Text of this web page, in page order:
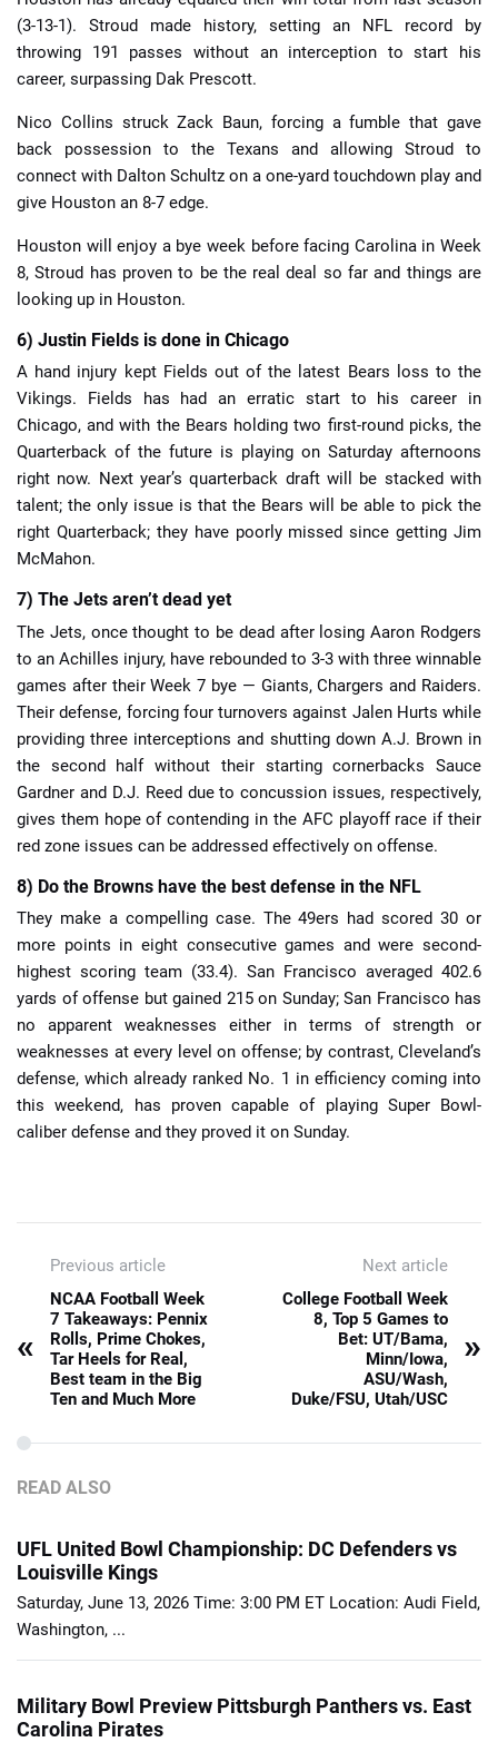
(3-13-1). Stroud made history, setting an NFL record by
throwing 191 passes without an interception to start his
career, surpassing Dak Prescott.
Nico Collins struck Zack Baun, forcing a fumble that gave
back possession to the Texans and allowing Stroud to
connect with Dalton Schultz on a one-yard touchdown play and
give Houston an 8-7 edge.
Houston will enjoy a bye week before facing Carolina in Week
8, Stroud has proven to be the real deal so far and things are
looking up in Houston.
6) Justin Fields is done in Chicago
A hand injury kept Fields out of the latest Bears loss to the
Vikings. Fields has had an erratic start to his career in
Chicago, and with the Bears holding two first-round picks, the
Quarterback of the future is playing on Saturday afternoons
right now. Next year’s quarterback draft will be stacked with
talent; the only issue is that the Bears will be able to pick the
right Quarterback; they have poorly missed since getting Jim
McMahon.
7) The Jets aren’t dead yet
The Jets, once thought to be dead after losing Aaron Rodgers
to an Achilles injury, have rebounded to 3-3 with three winnable
games after their Week 7 bye — Giants, Chargers and Raiders.
Their defense, forcing four turnovers against Jalen Hurts while
providing three interceptions and shutting down A.J. Brown in
the second half without their starting cornerbacks Sauce
Gardner and D.J. Reed due to concussion issues, respectively,
gives them hope of contending in the AFC playoff race if their
red zone issues can be addressed effectively on offense.
8) Do the Browns have the best defense in the NFL
They make a compelling case. The 49ers had scored 30 or
more points in eight consecutive games and were second-
highest scoring team (33.4). San Francisco averaged 402.6
yards of offense but gained 215 on Sunday; San Francisco has
no apparent weaknesses either in terms of strength or
weaknesses at every level on offense; by contrast, Cleveland’s
defense, which already ranked No. 1 in efficiency coming into
this weekend, has proven capable of playing Super Bowl-
caliber defense and they proved it on Sunday.
Previous article
«
NCAA Football Week
7 Takeaways: Pennix
Rolls, Prime Chokes,
Tar Heels for Real,
Best team in the Big
Ten and Much More
Next article
College Football Week
8, Top 5 Games to
Bet: UT/Bama,
Minn/Iowa,
ASU/Wash,
Duke/FSU, Utah/USC
»
READ ALSO
UFL United Bowl Championship: DC Defenders vs
Louisville Kings
Saturday, June 13, 2026 Time: 3:00 PM ET Location: Audi Field,
Washington, ...
Military Bowl Preview Pittsburgh Panthers vs. East
Carolina Pirates